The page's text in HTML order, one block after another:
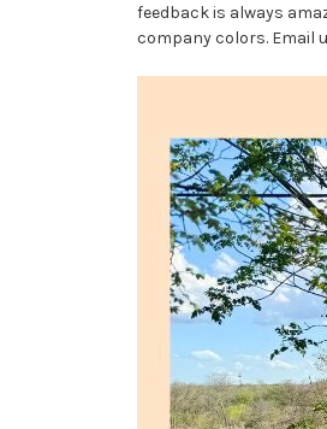
feedback is always
company colors. Email